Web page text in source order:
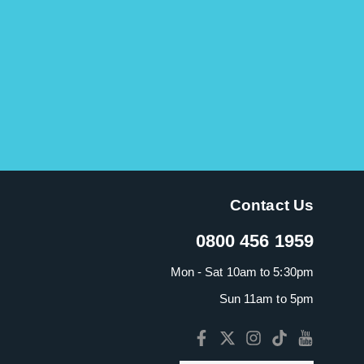
Contact Us
0800 456 1959
Mon - Sat 10am to 5:30pm
Sun 11am to 5pm